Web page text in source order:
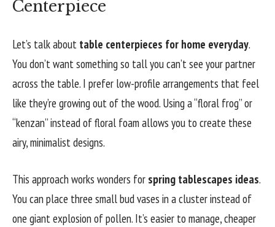
Centerpiece
Let’s talk about table centerpieces for home everyday.
You don’t want something so tall you can’t see your partner
across the table. I prefer low-profile arrangements that feel
like they’re growing out of the wood. Using a “floral frog” or
“kenzan” instead of floral foam allows you to create these
airy, minimalist designs.
This approach works wonders for spring tablescapes ideas.
You can place three small bud vases in a cluster instead of
one giant explosion of pollen. It’s easier to manage, cheaper